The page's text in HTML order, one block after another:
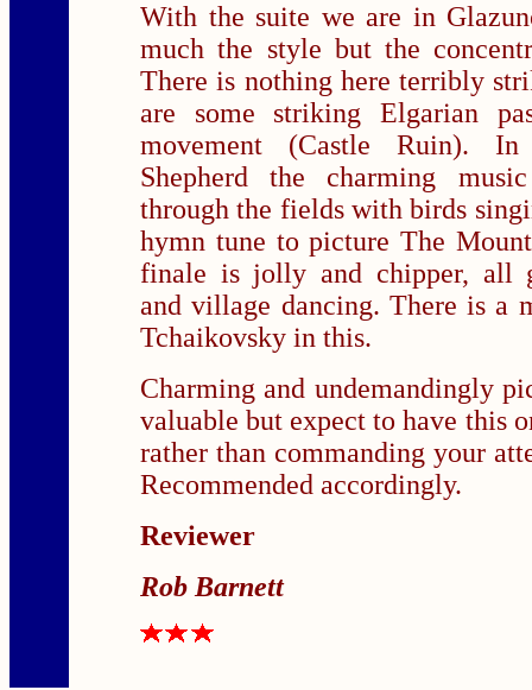
With the suite we are in
much the style but the
There is nothing here terribly
are some striking Elgarian
movement (Castle Ruin).
Shepherd the charming
through the fields with birds
hymn tune to picture The
finale is jolly and chipper, all
and village dancing. There is a
Tchaikovsky in this.
Charming and undemandingly
valuable but expect to have this
rather than commanding your
Recommended accordingly.
Reviewer
Rob Barnett